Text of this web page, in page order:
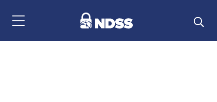
Menu Navigation